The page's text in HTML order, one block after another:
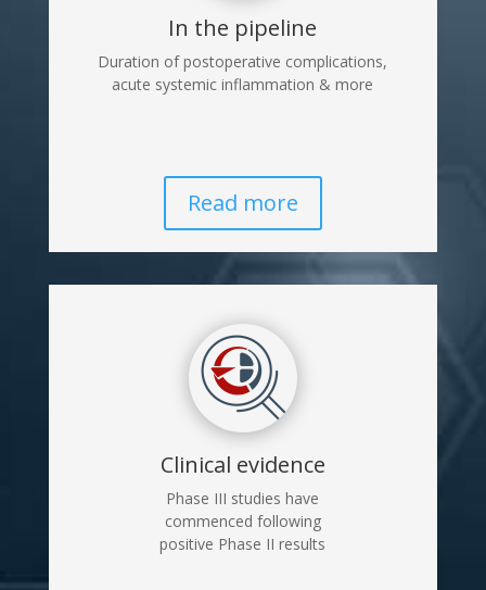
In the pipeline
Duration of postoperative complications,
acute systemic inflammation & more
Read more
Clinical evidence
Phase III studies have
commenced following
positive Phase II results